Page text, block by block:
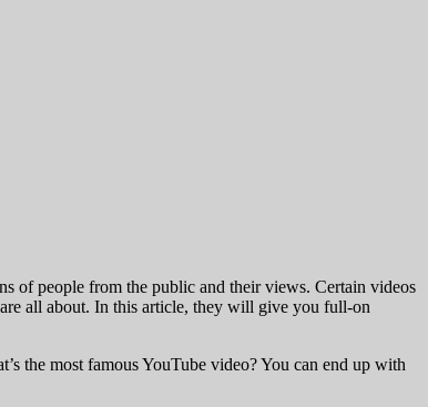
of people from the public and their views. Certain videos
all about. In this article, they will give you full-on
the most famous YouTube video? You can end up with